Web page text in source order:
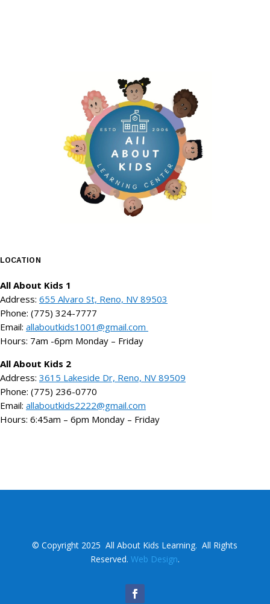
LOCATION
All About Kids 1
Address: 655 Alvaro St, Reno, NV 89503
Phone: (775) 324-7777
Email: allaboutkids1001@gmail.com
Hours: 7am -6pm Monday – Friday
All About Kids 2
Address: 3615 Lakeside Dr, Reno, NV 89509
Phone: (775) 236-0770
Email: allaboutkids2222@gmail.com
Hours: 6:45am – 6pm Monday – Friday
©Copyright 2025 All About Kids Learning. All Rights
Reserved. Web Design.